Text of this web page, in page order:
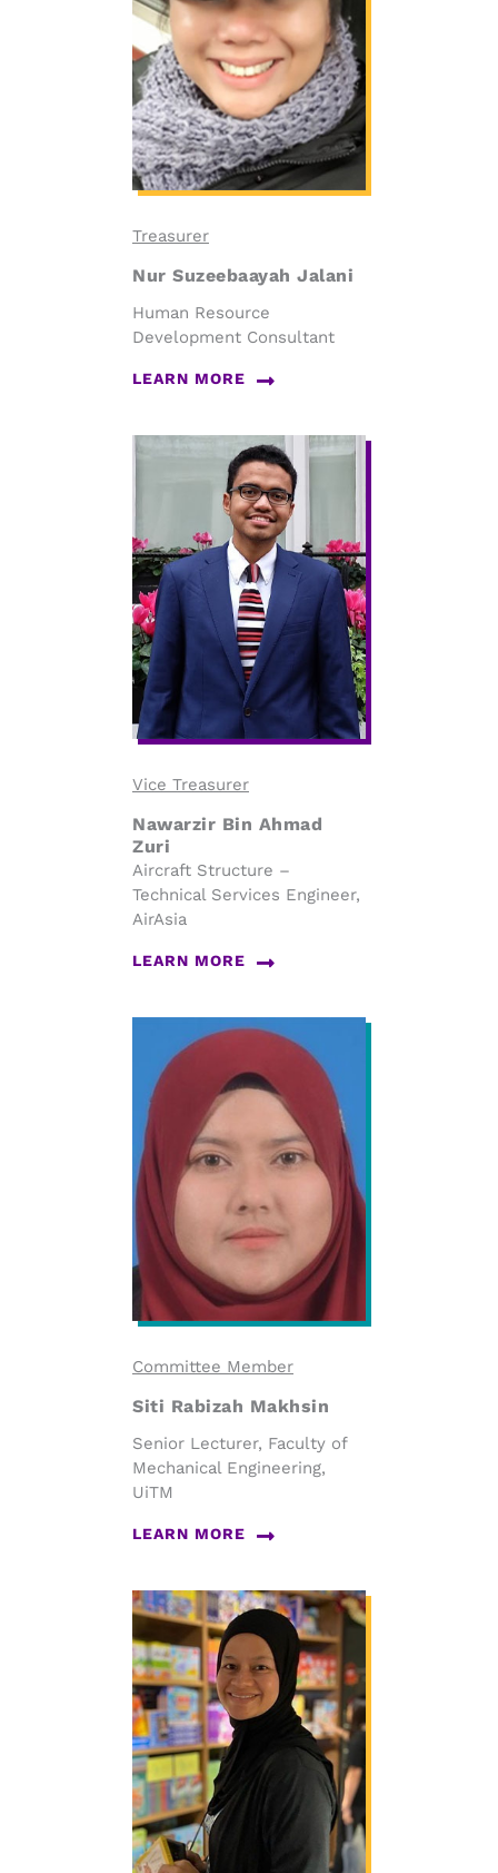
Treasurer
Nur Suzeebaayah Jalani
Human Resource
Development Consultant
LEARN MORE
Vice Treasurer
Nawarzir Bin Ahmad
Zuri
Aircraft Structure –
Technical Services Engineer,
AirAsia
LEARN MORE
Committee Member
Siti Rabizah Makhsin
Senior Lecturer, Faculty of
Mechanical Engineering,
UiTM
LEARN MORE